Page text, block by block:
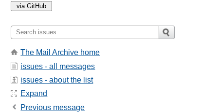
The Mail Archive home
issues - all messages
issues - about the list
Expand
Previous message